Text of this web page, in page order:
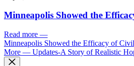
Minneapolis Showed the
Read more —
Minneapolis Showed the Efficacy of
More — Updates-A Story of Realistic